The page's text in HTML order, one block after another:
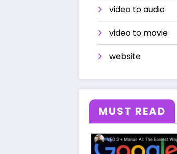
video to audio
video to movie
website
MUST READ